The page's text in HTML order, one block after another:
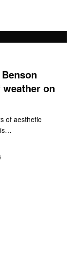
on
of aesthetic
is…